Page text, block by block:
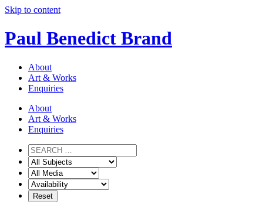
Skip to content
Paul Benedict Brand
About
Art & Works
Enquiries
About
Art & Works
Enquiries